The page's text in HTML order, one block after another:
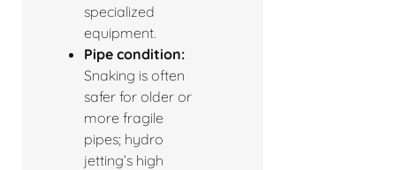
specialized
equipment.
Pipe condition:
Snaking is often
safer for older or
more fragile
pipes; hydro
jetting’s high